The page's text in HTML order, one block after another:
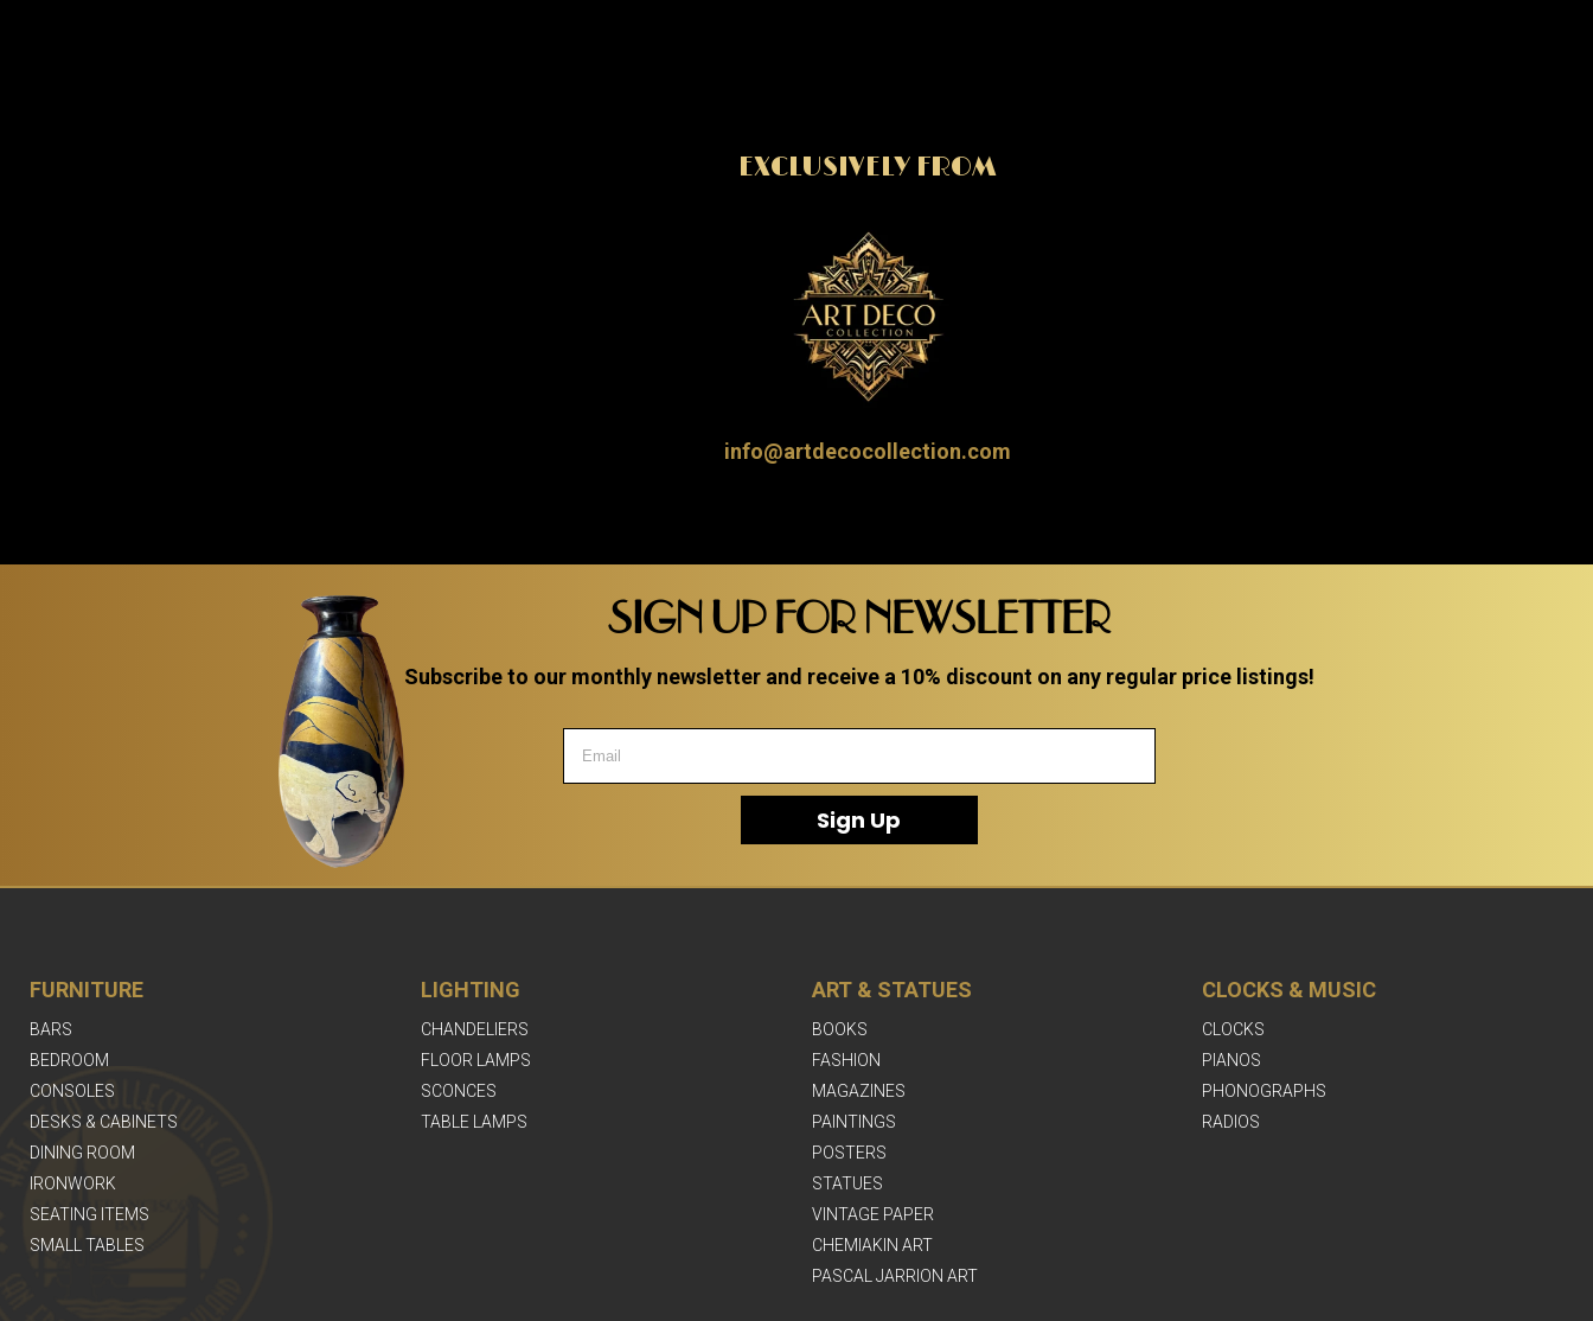
EXCLUSIVELY FROM
info@artdecocollection.com
SIGN UP FOR NEWSLETTER
Subscribe to our monthly newsletter and receive a 10% discount on any regular price listings!
Sign Up
FURNITURE
BARS
BEDROOM
CONSOLES
DESKS & CABINETS
DINING ROOM
IRONWORK
SEATING ITEMS
SMALL TABLES
LIGHTING
CHANDELIERS
FLOOR LAMPS
SCONCES
TABLE LAMPS
ART & STATUES
BOOKS
FASHION
MAGAZINES
PAINTINGS
POSTERS
STATUES
VINTAGE PAPER
CHEMIAKIN ART
PASCAL JARRION ART
CLOCKS & MUSIC
CLOCKS
PIANOS
PHONOGRAPHS
RADIOS